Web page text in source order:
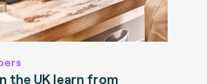
the UK learn from